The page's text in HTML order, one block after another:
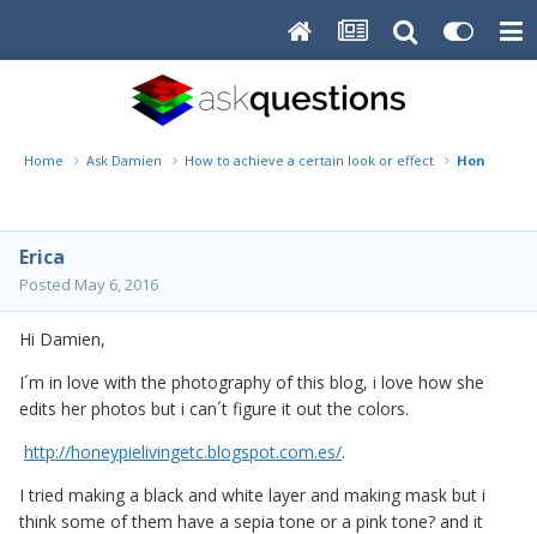
Home Ask Damien How to achieve a certain look or effect Honey pie
Erica
Posted May 6, 2016
Hi Damien,
I´m in love with the photography of this blog, i love how she
edits her photos but i can´t figure it out the colors.
http://honeypielivingetc.blogspot.com.es/.
I tried making a black and white layer and making mask but i
think some of them have a sepia tone or a pink tone? and it